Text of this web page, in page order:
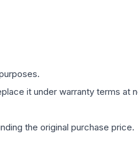
it under warranty terms at
the original purchase price.